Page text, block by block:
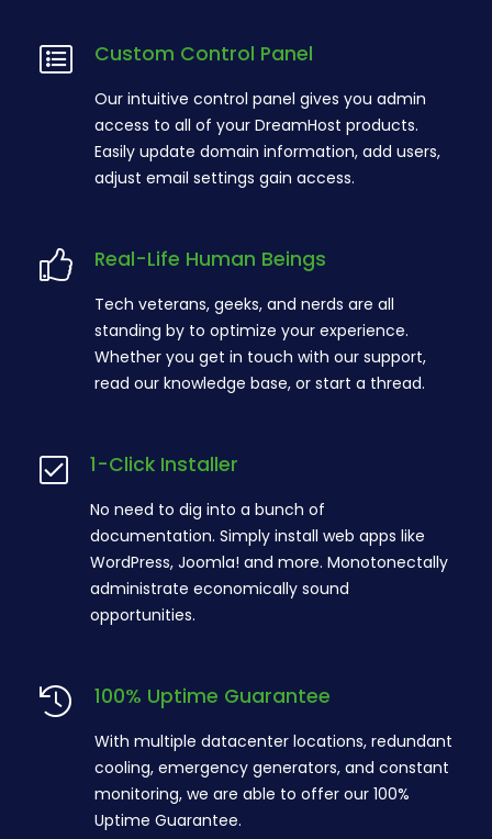
Custom Control Panel
Our intuitive control panel gives you admin
access to all of your DreamHost products.
Easily update domain information, add users,
adjust email settings gain access.
Real-Life Human Beings
Tech veterans, geeks, and nerds are all
standing by to optimize your experience.
Whether you get in touch with our support,
read our knowledge base, or start a thread.
1-Click Installer
No need to dig into a bunch of
documentation. Simply install web apps like
WordPress, Joomla! and more. Monotonectally
administrate economically sound
opportunities.
100% Uptime Guarantee
With multiple datacenter locations, redundant
cooling, emergency generators, and constant
monitoring, we are able to offer our 100%
Uptime Guarantee.